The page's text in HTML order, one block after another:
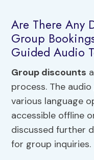
Are There Any
Group
Guided Audio
Group discounts
process. The
various language
accessible offline
discussed further
for group inquiries.